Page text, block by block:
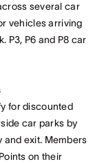
several car
vehicles arriving
P3, P6 and P8 car
for discounted
car parks by
and exit. Members
on their